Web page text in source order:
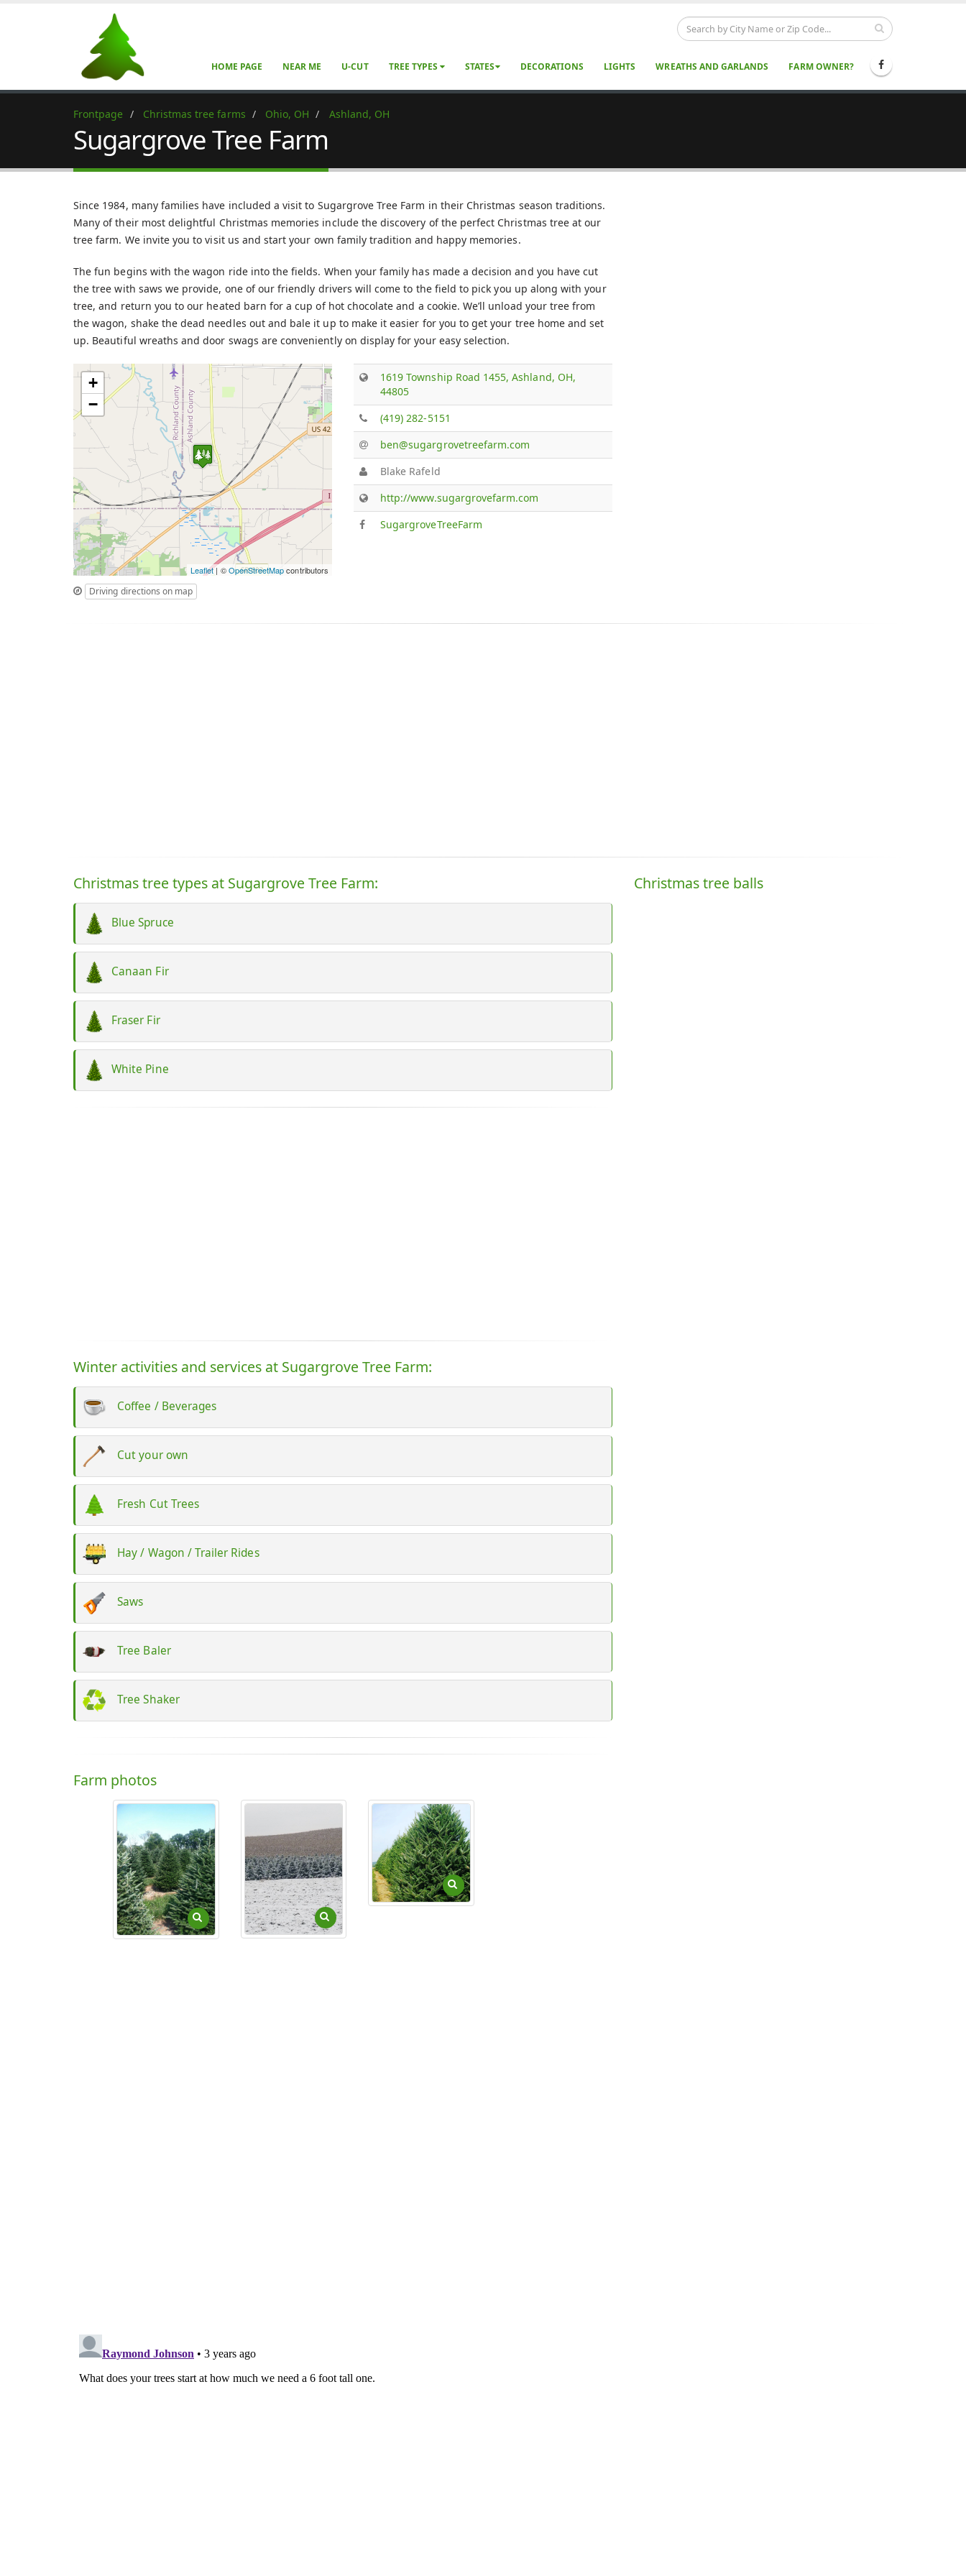
HOME PAGE NEAR ME U-CUT TREE TYPES STATES DECORATIONS LIGHTS WREATHS AND GARLANDS FARM OWNER?
Frontpage Christmas tree farms Ohio, OH Ashland, OH
Sugargrove Tree Farm
Since 1984, many families have included a visit to Sugargrove Tree Farm in their Christmas season traditions.
Many of their most delightful Christmas memories include the discovery of the perfect Christmas tree at our
tree farm. We invite you to visit us and start your own family tradition and happy memories.
The fun begins with the wagon ride into the fields. When your family has made a decision and you have cut
the tree with saws we provide, one of our friendly drivers will come to the field to pick you up along with your
tree, and return you to our heated barn for a cup of hot chocolate and a cookie. We’ll unload your tree from
the wagon, shake the dead needles out and bale it up to make it easier for you to get your tree home and set
up. Beautiful wreaths and door swags are conveniently on display for your easy selection.
1619 Township Road 1455, Ashland, OH,
44805
(419) 282-5151
ben@sugargrovetreefarm.com
Blake Rafeld
http://www.sugargrovefarm.com
SugargroveTreeFarm
+
−
Leaflet| ©OpenStreetMapcontributors
Driving directions on map
Christmas tree types at Sugargrove Tree Farm:
Blue Spruce
Canaan Fir
Fraser Fir
White Pine
Winter activities and services at Sugargrove Tree Farm:
Coffee / Beverages
Cut your own
Fresh Cut Trees
Hay / Wagon / Trailer Rides
Saws
Tree Baler
Tree Shaker
Farm photos
Christmas tree balls